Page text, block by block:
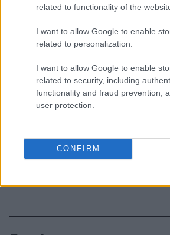
related to functionality of the
I want to allow Google to enable
related to personalization.
I want to allow Google to enable
related to security, including
functionality and fraud prevention,
user protection.
CONFIRM